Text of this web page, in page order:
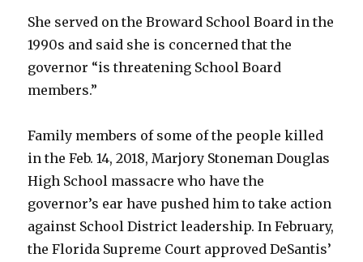
She served on the Broward School Board in the
1990s and said she is concerned that the
governor “is threatening School Board
members.”
Family members of some of the people killed
in the Feb. 14, 2018, Marjory Stoneman Douglas
High School massacre who have the
governor’s ear have pushed him to take action
against School District leadership. In February,
the Florida Supreme Court approved DeSantis’